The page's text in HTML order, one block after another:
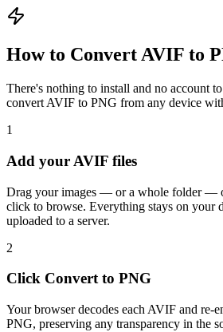
How to Convert AVIF to
There's nothing to install and no account
convert AVIF to PNG from any device
1
Add your AVIF files
Drag your images — or a whole folder —
click to browse. Everything stays on your
uploaded to a server.
2
Click Convert to PNG
Your browser decodes each AVIF and re-
PNG, preserving any transparency in the